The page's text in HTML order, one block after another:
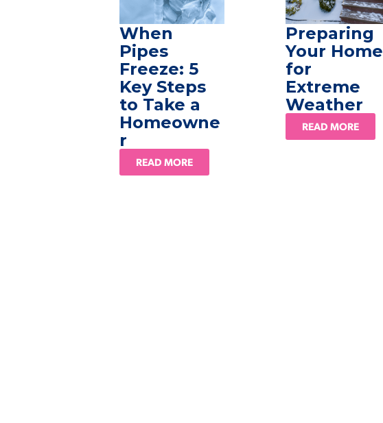
When
Pipes
Freeze: 5
Key Steps
to Take a
Homeowne
r
READ MORE
Preparing
Your Home
for
Extreme
Weather
READ MORE